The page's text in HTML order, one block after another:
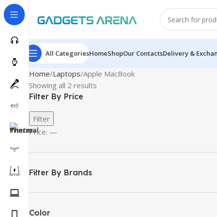
All CategoriesHomeShopOur ContactsDelivery &
Home Laptops Apple MacBook
Showing all 2 results
Filter By Price
Filter
Price: —
Filter By Brands
Color